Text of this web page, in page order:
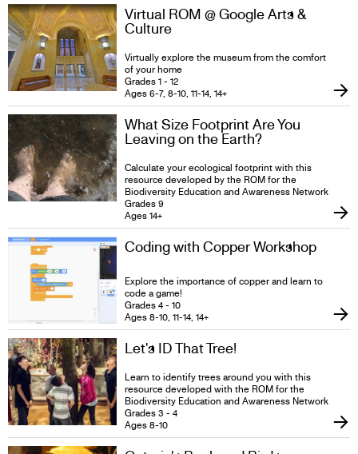
Virtual ROM @ Google Arts &
Culture
Virtually explore the museum from the comfort
of your home
Grades 1 - 12
Ages 6-7, 8-10, 11-14, 14+
What Size Footprint Are You
Leaving on the Earth?
Calculate your ecological footprint with this
resource developed by the ROM for the
Biodiversity Education and Awareness Network
Grades 9
Ages 14+
Coding with Copper Workshop
Explore the importance of copper and learn to
code a game!
Grades 4 - 10
Ages 8-10, 11-14, 14+
Let's ID That Tree!
Learn to identify trees around you with this
resource developed with the ROM for the
Biodiversity Education and Awareness Network
Grades 3 - 4
Ages 8-10